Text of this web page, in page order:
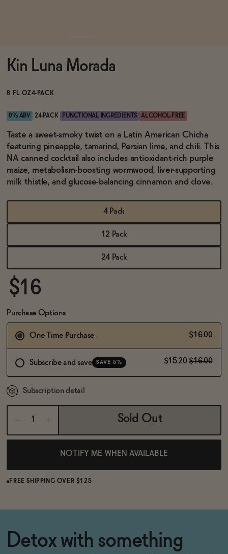
Brands
Sale
Blog
OUR STORY
Kin Luna Morada
8 FL OZ4-PACK
0% ABV 24-PACK FUNCTIONAL INGREDIENTS ALCOHOL-FREE
Taste a sweet-smoky twist on a Latin American Chicha
featuring pineapple, tamarind, Persian lime, and chili. This
NA canned cocktail also includes antioxidant-rich purple
maize, metabolism-boosting wormwood, liver-supporting
milk thistle, and glucose-balancing cinnamon and clove.
4 Pack
12 Pack
24 Pack
$16
Purchase Options
One Time Purchase $16.00
Subscribe and save SAVE 5% $15.20 $16.00
Subscription detail
Sold Out
NOTIFY ME WHEN AVAILABLE
FREE SHIPPING OVER $125
Detox with something